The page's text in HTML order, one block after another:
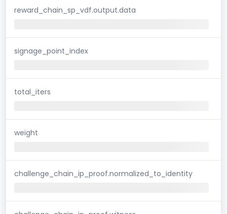
reward_chain_sp_vdf.output.data
signage_point_index
total_iters
weight
challenge_chain_ip_proof.normalized_to_identity